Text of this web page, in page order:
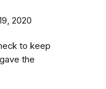
2020
to keep
the